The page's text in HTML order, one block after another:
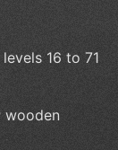
16 to 71
wooden